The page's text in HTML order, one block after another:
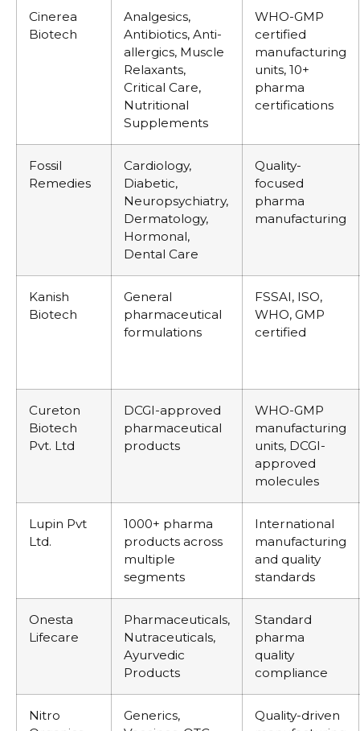
Cinerea
Biotech
Analgesics,
Antibiotics, Anti-
allergics, Muscle
Relaxants,
Critical Care,
Nutritional
Supplements
WHO-GMP
certified
manufacturing
units, 10+
pharma
certifications
Fossil
Remedies
Cardiology,
Diabetic,
Neuropsychiatry,
Dermatology,
Hormonal,
Dental Care
Quality-
focused
pharma
manufacturing
Kanish
Biotech
General
pharmaceutical
formulations
FSSAI, ISO,
WHO, GMP
certified
Cureton
Biotech
Pvt. Ltd
DCGI-approved
pharmaceutical
products
WHO-GMP
manufacturing
units, DCGI-
approved
molecules
Lupin Pvt
Ltd.
1000+ pharma
products across
multiple
segments
International
manufacturing
and quality
standards
Onesta
Lifecare
Pharmaceuticals,
Nutraceuticals,
Ayurvedic
Products
Standard
pharma
quality
compliance
Nitro
Generics,
Quality-driven